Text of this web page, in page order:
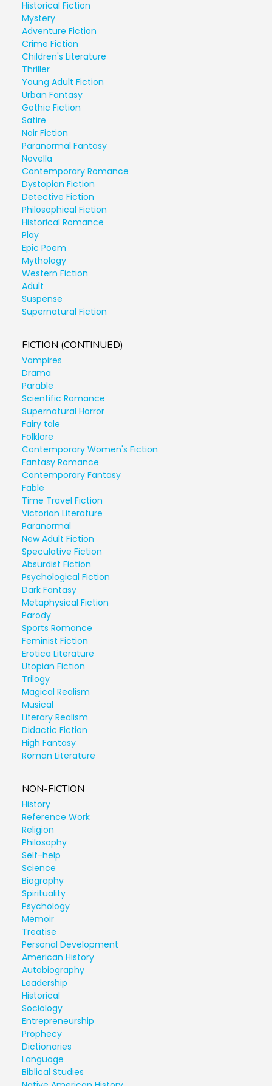
Historical Fiction
Mystery
Adventure Fiction
Crime Fiction
Children's Literature
Thriller
Young Adult Fiction
Urban Fantasy
Gothic Fiction
Satire
Noir Fiction
Paranormal Fantasy
Novella
Contemporary Romance
Dystopian Fiction
Detective Fiction
Philosophical Fiction
Historical Romance
Play
Epic Poem
Mythology
Western Fiction
Adult
Suspense
Supernatural Fiction
FICTION (CONTINUED)
Vampires
Drama
Parable
Scientific Romance
Supernatural Horror
Fairy tale
Folklore
Contemporary Women's Fiction
Fantasy Romance
Contemporary Fantasy
Fable
Time Travel Fiction
Victorian Literature
Paranormal
New Adult Fiction
Speculative Fiction
Absurdist Fiction
Psychological Fiction
Dark Fantasy
Metaphysical Fiction
Parody
Sports Romance
Feminist Fiction
Erotica Literature
Utopian Fiction
Trilogy
Magical Realism
Musical
Literary Realism
Didactic Fiction
High Fantasy
Roman Literature
NON-FICTION
History
Reference Work
Religion
Philosophy
Self-help
Science
Biography
Spirituality
Psychology
Memoir
Treatise
Personal Development
American History
Autobiography
Leadership
Historical
Sociology
Entrepreneurship
Prophecy
Dictionaries
Language
Biblical Studies